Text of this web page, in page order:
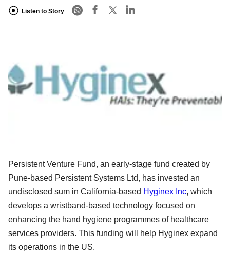
Listen to Story
Persistent Venture Fund, an early-stage fund created by
Pune-based Persistent Systems Ltd, has invested an
undisclosed sum in California-based Hyginex Inc, which
develops a wristband-based technology focused on
enhancing the hand hygiene programmes of healthcare
services providers. This funding will help Hyginex expand
its operations in the US.